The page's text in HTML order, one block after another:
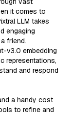
it comes to
LLM takes
engaging
friend.
v3.0 embedding
representations,
and respond
a handy cost
to refine and